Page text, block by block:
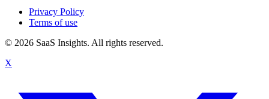
Privacy Policy
Terms of use
© 2026 SaaS Insights. All rights reserved.
X